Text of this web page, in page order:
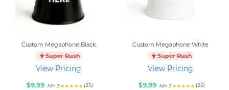
Custom Megaphone Black
Super Rush
View Pricing
$9.99 Min 1 (25)
Custom Megaphone White
Super Rush
View Pricing
$9.99 Min 1 (25)